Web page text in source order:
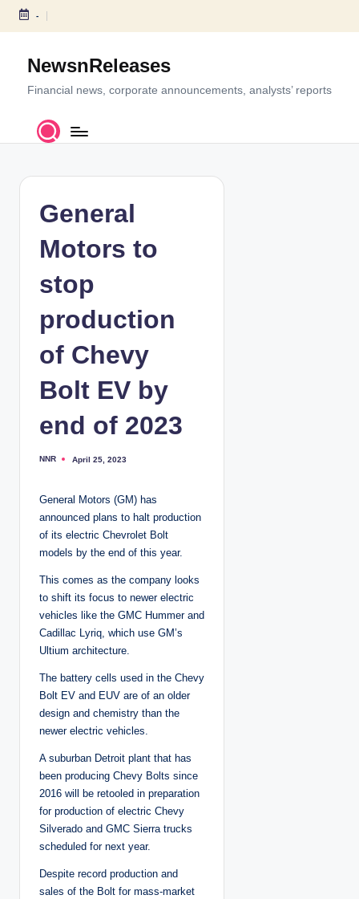
S
c
-
NewsnReleases
Financial news, corporate announcements, analysts’ reports
General
Motors to
stop
production
of Chevy
Bolt EV by
end of 2023
P
e
b
NNR April 25, 2023
General Motors (GM) has
announced plans to halt production
of its electric Chevrolet Bolt
models by the end of this year.
This comes as the company looks
to shift its focus to newer electric
vehicles like the GMC Hummer and
Cadillac Lyriq, which use GM’s
Ultium architecture.
The battery cells used in the Chevy
Bolt EV and EUV are of an older
design and chemistry than the
newer electric vehicles.
A suburban Detroit plant that has
been producing Chevy Bolts since
2016 will be retooled in preparation
for production of electric Chevy
Silverado and GMC Sierra trucks
scheduled for next year.
Despite record production and
sales of the Bolt for mass-market